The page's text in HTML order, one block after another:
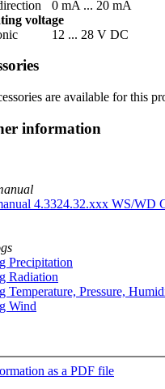
0 mA ... 20 mA
voltage
12 ... 28 V DC
are available for this
information
4.3324.32.xxx WS/­WD
Precipitation
Radiation
Temperature, Pressure,
Wind
as a PDF file